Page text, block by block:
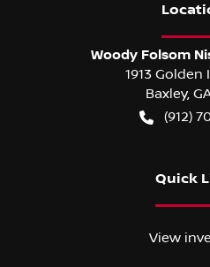
Woody Folsom
1913 Golden
Baxley,
(912)
Quick
View